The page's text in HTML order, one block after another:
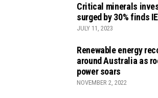
Critical minerals
surged by 30% finds
JULY 11, 2023
Renewable energy
around Australia as
power soars
NOVEMBER 2, 2022